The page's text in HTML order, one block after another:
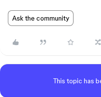
Ask the community
This topic has